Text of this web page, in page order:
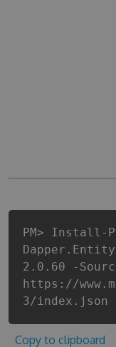
PM> Install-
2.0.60 -
https://
3/index.json
Copy to clipboard